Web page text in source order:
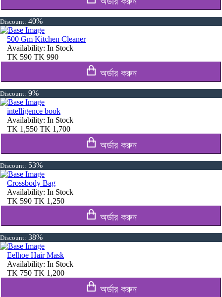
Discount: 40%
500 Gm Kitchen Cleaner
Availability: In Stock
TK 590 TK 990
অর্ডার করুন
Discount: 9%
intelligence book
Availability: In Stock
TK 1,550 TK 1,700
অর্ডার করুন
Discount: 53%
Crossbody Bag
Availability: In Stock
TK 590 TK 1,250
অর্ডার করুন
Discount: 38%
Eelhoe Hair Mask
Availability: In Stock
TK 750 TK 1,200
অর্ডার করুন